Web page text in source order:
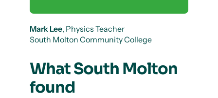
Mark Lee, Physics Teacher
South Molton Community College
What South Molton
found